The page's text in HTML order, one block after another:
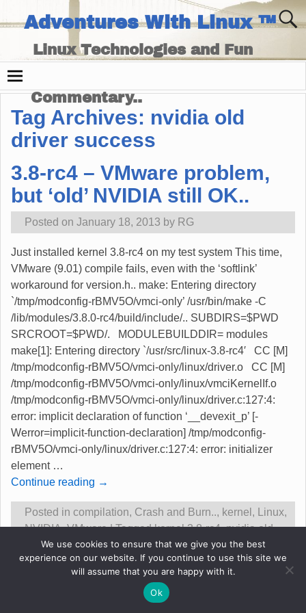
Adventures With Linux ™
Linux Technologies and Fun
Commentary..
Tag Archives: nvidia old
driver success
3.8-rc4 – VMware problem,
but ‘old’ NVIDIA still OK..
Posted on January 18, 2013 by RG
Just installed kernel 3.8-rc4 on my test system This time,
VMware (9.01) compile fails, even with the ‘softlink’
workaround for version.h.. make: Entering directory
`/tmp/modconfig-rBMV5O/vmci-only’ /usr/bin/make -C
/lib/modules/3.8.0-rc4/build/include/.. SUBDIRS=$PWD
SRCROOT=$PWD/. MODULEBUILDDIR= modules
make[1]: Entering directory `/usr/src/linux-3.8-rc4′ CC [M]
/tmp/modconfig-rBMV5O/vmci-only/linux/driver.o CC [M]
/tmp/modconfig-rBMV5O/vmci-only/linux/vmciKernelIf.o
/tmp/modconfig-rBMV5O/vmci-only/linux/driver.c:127:4:
error: implicit declaration of function ‘__devexit_p’ [-
Werror=implicit-function-declaration] /tmp/modconfig-
rBMV5O/vmci-only/linux/driver.c:127:4: error: initializer
element …
Continue reading →
Posted in compilation, Crash and Burn.., kernel , Linux,
NVIDIA,VMware|Tagged kernel 3.8-rc4,nvidia old
driver success,problems,vmware compile fail |5
Replies
Original content &copy Robert Gadsdon 2013
We use cookies to ensure that we give you the best
experience on our website. If you continue to use this site we
will assume that you are happy with it.
Ok